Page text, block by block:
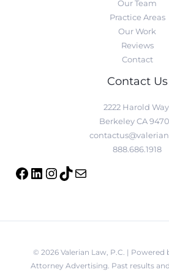
Our Team
Practice Areas
Our Work
Reviews
Contact
Contact Us
2222 Harold
Berkeley CA
888.686.1918
© 2026 Valerian Law, P.C. | Powered
Attorney Advertising. Past results